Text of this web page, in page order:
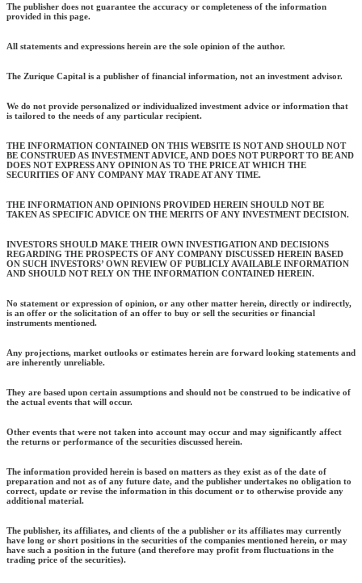
The publisher does not guarantee the accuracy or completeness of the information
provided in this page.
All statements and expressions herein are the sole opinion of the author.
The Zurique Capital is a publisher of financial information, not an investment advisor.
We do not provide personalized or individualized investment advice or information that
is tailored to the needs of any particular recipient.
THE INFORMATION CONTAINED ON THIS WEBSITE IS NOT AND SHOULD NOT
BE CONSTRUED AS INVESTMENT ADVICE, AND DOES NOT PURPORT TO BE AND
DOES NOT EXPRESS ANY OPINION AS TO THE PRICE AT WHICH THE
SECURITIES OF ANY COMPANY MAY TRADE AT ANY TIME.
THE INFORMATION AND OPINIONS PROVIDED HEREIN SHOULD NOT BE
TAKEN AS SPECIFIC ADVICE ON THE MERITS OF ANY INVESTMENT DECISION.
INVESTORS SHOULD MAKE THEIR OWN INVESTIGATION AND DECISIONS
REGARDING THE PROSPECTS OF ANY COMPANY DISCUSSED HEREIN BASED
ON SUCH INVESTORS’ OWN REVIEW OF PUBLICLY AVAILABLE INFORMATION
AND SHOULD NOT RELY ON THE INFORMATION CONTAINED HEREIN.
No statement or expression of opinion, or any other matter herein, directly or indirectly,
is an offer or the solicitation of an offer to buy or sell the securities or financial
instruments mentioned.
Any projections, market outlooks or estimates herein are forward looking statements and
are inherently unreliable.
They are based upon certain assumptions and should not be construed to be indicative of
the actual events that will occur.
Other events that were not taken into account may occur and may significantly affect
the returns or performance of the securities discussed herein.
The information provided herein is based on matters as they exist as of the date of
preparation and not as of any future date, and the publisher undertakes no obligation to
correct, update or revise the information in this document or to otherwise provide any
additional material.
The publisher, its affiliates, and clients of the a publisher or its affiliates may currently
have long or short positions in the securities of the companies mentioned herein, or may
have such a position in the future (and therefore may profit from fluctuations in the
trading price of the securities).